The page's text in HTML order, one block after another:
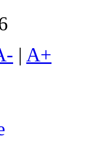
| A+